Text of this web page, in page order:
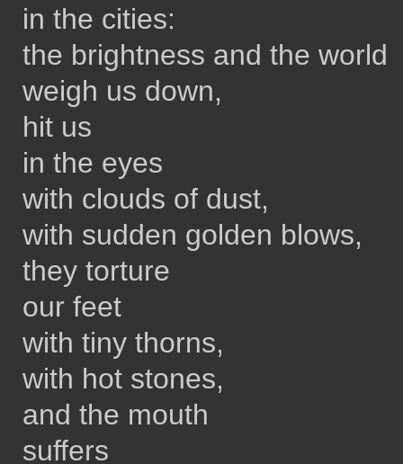
in the cities:
the brightness and the world
weigh us down,
hit us
in the eyes
with clouds of dust,
with sudden golden blows,
they torture
our feet
with tiny thorns,
with hot stones,
and the mouth
suffers